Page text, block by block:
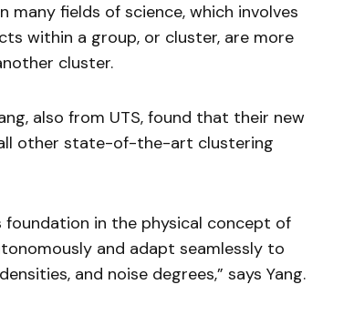
many fields of science, which involves
within a group, or cluster, are more
cluster.
also from UTS, found that their new
other state-of-the-art clustering
in the physical concept of
and adapt seamlessly to
and noise degrees,” says Yang.